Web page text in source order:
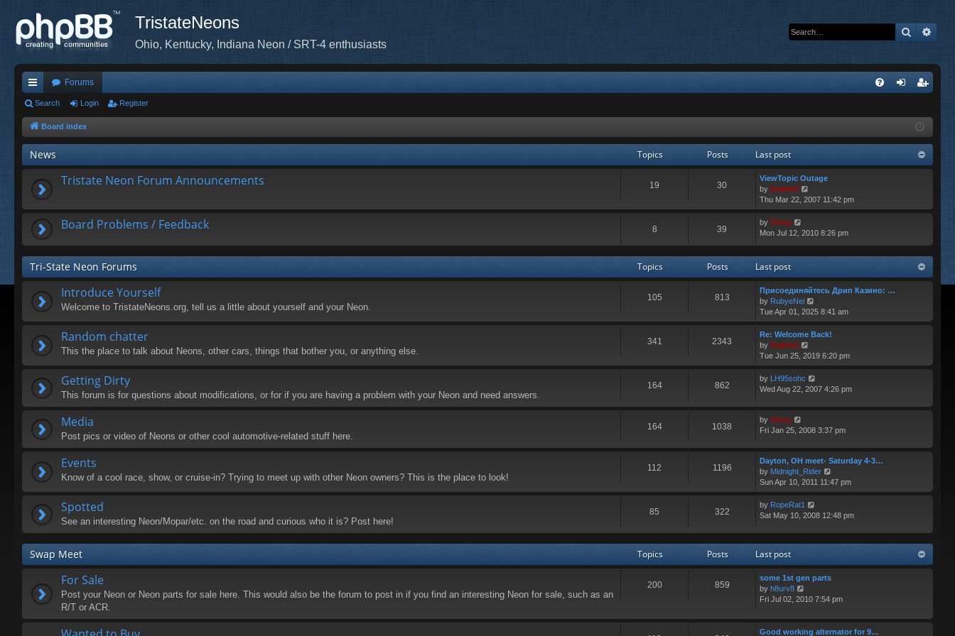
TristateNeons
Ohio, Kentucky, Indiana Neon / SRT-4 enthusiasts
Search
ui
ck
lin
ks
Forums
ist
er
Search Login Register
Board index
News Topics Posts Last post
Tristate Neon Forum Announcements 19 30
ViewTopic Outage
by Diablo0
i
e
t
e
s
t
o
t
Thu Mar 22, 2007 11:42 pm
Board Problems / Feedback 8 39
by Vinny
i
l
a
t
s
t
p
s
t
Mon Jul 12, 2010 8:26 pm
Tri-State Neon Forums Topics Posts Last post
Introduce Yourself
Welcome to TristateNeons.org, tell us a little about yourself and your Neon.
105 813
Присоединяйтесь Дрип Казино: …
by RubyeNei
i
e
w
h
e
l
a
e
t
o
s
t
Tue Apr 01, 2025 8:41 am
Random chatter
This the place to talk about Neons, other cars, things that bother you, or anything else.
341 2343
Re: Welcome Back!
by Diablo0
i
e
w
t
e
a
e
s
t
p
o
s
t
Tue Jun 25, 2019 6:20 pm
Getting Dirty
This forum is for questions about modifications, or for if you are having a problem with your Neon and need answers.
164 862
by LH95sohc
i
w
h
a
t
e
s
p
Wed Aug 22, 2007 4:26 pm
Media
Post pics or video of Neons or other cool automotive-related stuff here.
164 1038
by Vinny
i
w
h
e
l
a
t
s
t
o
s
t
Fri Jan 25, 2008 3:37 pm
Events
Know of a cool race, show, or cruise-in? Trying to meet up with other Neon owners? This is the place to look!
112 1196
Dayton, OH meet- Saturday 4-3…
by Midnight_Rider
i
e
t
e
l
t
t
o
s
Sun Apr 10, 2011 11:47 pm
Spotted
See an interesting Neon/Mopar/etc. on the road and curious who it is? Post here!
85 322
by RopeRat1
i
w
t
e
l
t
s
t
Sat May 10, 2008 12:48 pm
Swap Meet Topics Posts Last post
For Sale
Post your Neon or Neon parts for sale here. This would also be the forum to post in if you find an interesting Neon for sale, such as an
R/T or ACR.
200 859
some 1st gen parts
by h8urv8
i
w
t
Fri Jul 02, 2010 7:54 pm
Good working alternator for 9…